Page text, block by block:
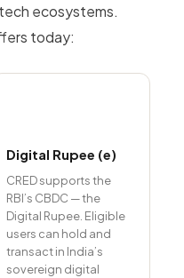
ecosystems.
today:
Digital Rupee (e₹)
CRED supports the
RBI’s CBDC — the
Digital Rupee. Eligible
users can hold and
transact in India’s
sovereign digital